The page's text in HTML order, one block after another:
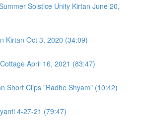
Solstice Unity Kirtan June 20,
Kirtan Oct 3, 2020 (34:09)
April 16, 2021 (83:47)
Short Clips "Radhe Shyam" (10:42)
4-27-21 (79:47)